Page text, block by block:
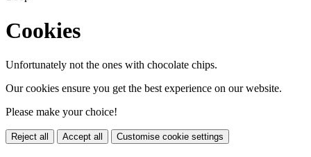
Cookies
Unfortunately not the ones with chocolate chips.
Our cookies ensure you get the best experience on our website.
Please make your choice!
Reject all Accept all Customise cookie settings